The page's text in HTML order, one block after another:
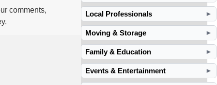
comments,
Local Professionals ►
Moving & Storage ►
Family & Education ►
Events & Entertainment ►